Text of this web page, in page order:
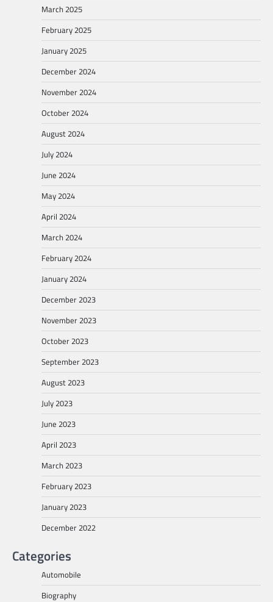
March 2025
February 2025
January 2025
December 2024
November 2024
October 2024
August 2024
July 2024
June 2024
May 2024
April 2024
March 2024
February 2024
January 2024
December 2023
November 2023
October 2023
September 2023
August 2023
July 2023
June 2023
April 2023
March 2023
February 2023
January 2023
December 2022
Categories
Automobile
Biography